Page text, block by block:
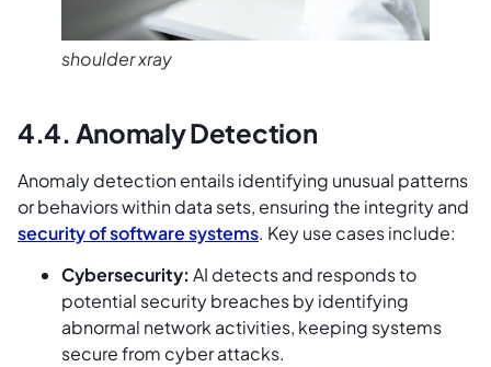
shoulder xray
4.4. Anomaly Detection
Anomaly detection entails identifying unusual patterns
or behaviors within data sets, ensuring the integrity and
security of software systems. Key use cases include:
Cybersecurity: AI detects and responds to
potential security breaches by identifying
abnormal network activities, keeping systems
secure from cyber attacks.